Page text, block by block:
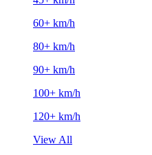
60+ km/h
80+ km/h
90+ km/h
100+ km/h
120+ km/h
View All